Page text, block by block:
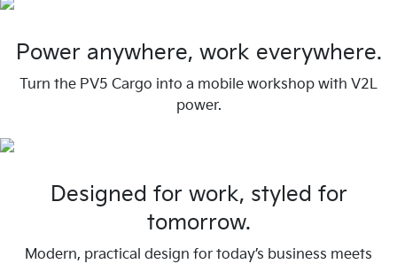
Power anywhere, work everywhere.
Turn the PV5 Cargo into a mobile workshop with V2L
power.
Designed for work, styled for
tomorrow.
Modern, practical design for today’s business meets